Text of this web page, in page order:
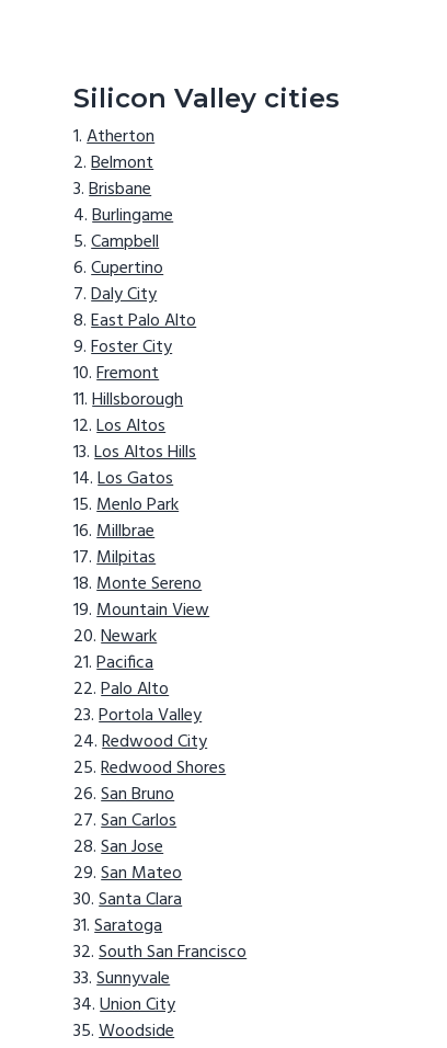
Silicon Valley cities
Atherton
Belmont
Brisbane
Burlingame
Campbell
Cupertino
Daly City
East Palo Alto
Foster City
Fremont
Hillsborough
Los Altos
Los Altos Hills
Los Gatos
Menlo Park
Millbrae
Milpitas
Monte Sereno
Mountain View
Newark
Pacifica
Palo Alto
Portola Valley
Redwood City
Redwood Shores
San Bruno
San Carlos
San Jose
San Mateo
Santa Clara
Saratoga
South San Francisco
Sunnyvale
Union City
Woodside